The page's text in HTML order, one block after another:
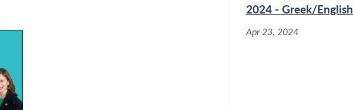
2024 - Greek/English
Apr 23, 2024